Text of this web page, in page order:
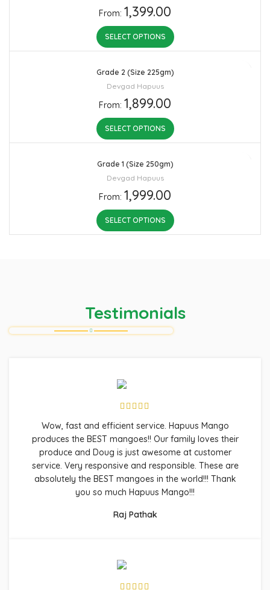
From: 1,399.00
SELECT OPTIONS
Grade 2 (Size 225gm)
Devgad Hapuus
From: 1,899.00
SELECT OPTIONS
Grade 1 (Size 250gm)
Devgad Hapuus
From: 1,999.00
SELECT OPTIONS
Testimonials
Wow, fast and efficient service. Hapuus Mango
produces the BEST mangoes!! Our family loves their
produce and Doug is just awesome at customer
service. Very responsive and responsible. These are
absolutely the BEST mangoes in the world!!! Thank
you so much Hapuus Mango!!!
Raj Pathak